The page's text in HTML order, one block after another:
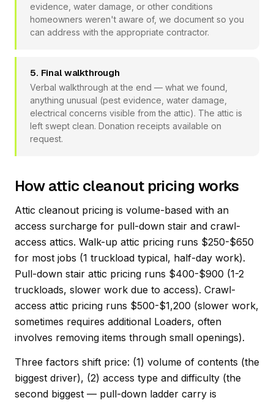
evidence, water damage, or other conditions
homeowners weren't aware of, we document so you
can address with the appropriate contractor.
5. Final walkthrough
Verbal walkthrough at the end — what we found,
anything unusual (pest evidence, water damage,
electrical concerns visible from the attic). The attic is
left swept clean. Donation receipts available on
request.
How attic cleanout pricing works
Attic cleanout pricing is volume-based with an
access surcharge for pull-down stair and crawl-
access attics. Walk-up attic pricing runs $250-$650
for most jobs (1 truckload typical, half-day work).
Pull-down stair attic pricing runs $400-$900 (1-2
truckloads, slower work due to access). Crawl-
access attic pricing runs $500-$1,200 (slower work,
sometimes requires additional Loaders, often
involves removing items through small openings).
Three factors shift price: (1) volume of contents (the
biggest driver), (2) access type and difficulty (the
second biggest — pull-down ladder carry is